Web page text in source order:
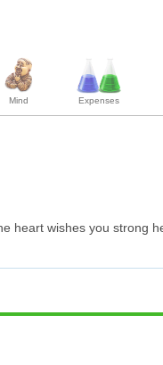
Mind Expenses
heart wishes you strong